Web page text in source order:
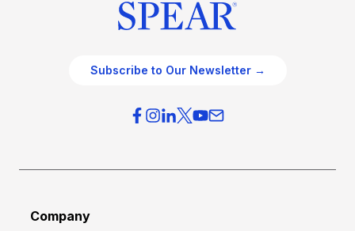
Subscribe to Our Newsletter →
Company